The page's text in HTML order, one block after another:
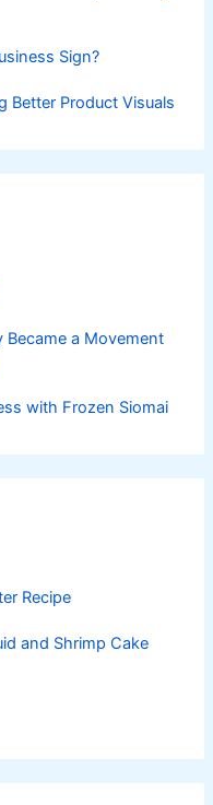
Sign?
Better Product Visuals
Became a Movement
with Frozen Siomai
Recipe
and Shrimp Cake